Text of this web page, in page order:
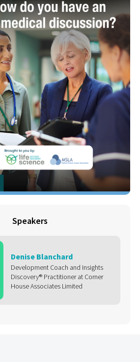
Speakers
Denise Blanchard
Development Coach and Insights
Discovery® Practitioner at Corner
House Associates Limited